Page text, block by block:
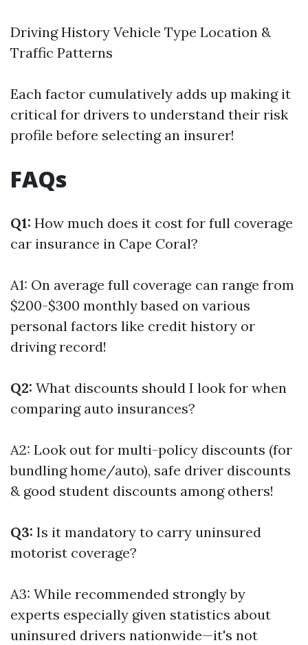
Driving History Vehicle Type Location &
Traffic Patterns
Each factor cumulatively adds up making it
critical for drivers to understand their risk
profile before selecting an insurer!
FAQs
Q1: How much does it cost for full coverage
car insurance in Cape Coral?
A1: On average full coverage can range from
$200-$300 monthly based on various
personal factors like credit history or
driving record!
Q2: What discounts should I look for when
comparing auto insurances?
A2: Look out for multi-policy discounts (for
bundling home/auto), safe driver discounts
& good student discounts among others!
Q3: Is it mandatory to carry uninsured
motorist coverage?
A3: While recommended strongly by
experts especially given statistics about
uninsured drivers nationwide—it's not